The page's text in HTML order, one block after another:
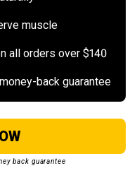
muscle
all orders over $140
back guarantee
back guarantee